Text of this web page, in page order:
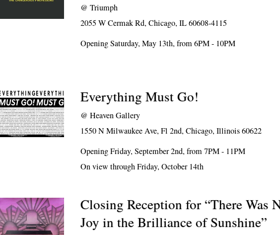
@Triumph
2055 W Cermak Rd, Chicago, IL 60608-4115
Opening Saturday, May 13th, from 6PM - 10PM
Everything Must Go!
@Heaven Gallery
1550 N Milwaukee Ave, Fl 2nd, Chicago, Illinois 60622
Opening Friday, September 2nd, from 7PM - 11PM
On view through Friday, October 14th
Closing Reception for “There Was
Joy in the Brilliance of Sunshine”